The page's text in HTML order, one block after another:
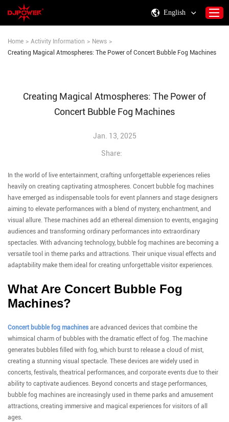
Products
Consumables & Accessories
Activity Information
Support
English
Home > Activity Information > News >
Creating Magical Atmospheres: The Power of Concert Bubble Fog Machines
Creating Magical Atmospheres: The Power of
Concert Bubble Fog Machines
Jan. 13, 2025
Share:
In the world of live entertainment, crafting unforgettable experiences relies
heavily on creating captivating atmospheres. Concert bubble fog machines
have emerged as indispensable tools for event planners and stage designers
aiming to elevate performances with a blend of mystery, enchantment, and
visual allure. These machines add an ethereal dimension to events, engaging
audiences and transforming ordinary performances into extraordinary
spectacles. With advancing technology, bubble fog machines are becoming a
versatile tool in theme parks and attractions. Their unique visual effects and
adaptability make them ideal for creating unforgettable visitor experiences.
What Are Concert Bubble Fog
Machines?
Concert bubble fog machines are advanced devices that combine the
whimsical charm of bubbles with the dramatic effect of fog. The machine
generates bubbles filled with fog, which burst to release a cloud of mist,
creating a stunning visual spectacle. These devices are widely used in
concerts, festivals, theatrical performances, and corporate events due to their
ability to captivate audiences. Beyond concerts and stage performances,
bubble fog machines are increasingly used in theme parks and amusement
attractions, creating immersive and magical experiences for visitors of all
ages.